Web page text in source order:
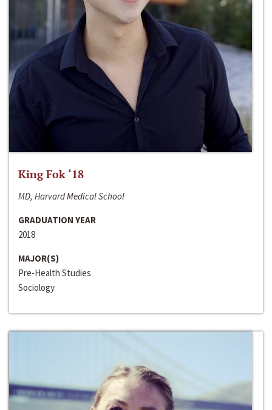
King Fok ‘18
MD, Harvard Medical School
GRADUATION YEAR
2018
MAJOR(S)
Pre-Health Studies
Sociology